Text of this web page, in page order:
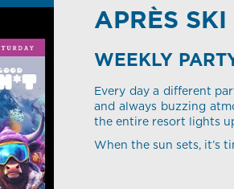
APRÈS SKI
WEEKLY
Every day a different
and always buzzing
the entire resort lights
When the sun sets, it’s